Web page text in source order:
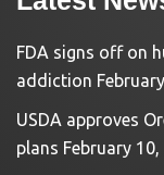
FDA signs off on
addiction
USDA approves
plans February 10,